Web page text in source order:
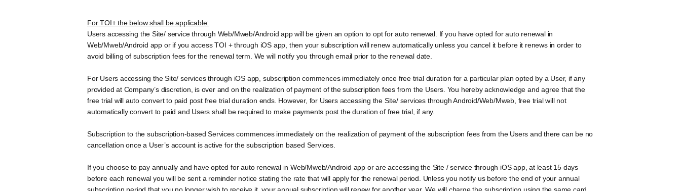
For TOI+ the below shall be applicable:
Users accessing the Site/ service through Web/Mweb/Android app will be given an option to opt for auto renewal. If you have opted for auto renewal in
Web/Mweb/Android app or if you access TOI + through iOS app, then your subscription will renew automatically unless you cancel it before it renews in order to
avoid billing of subscription fees for the renewal term. We will notify you through email prior to the renewal date.
For Users accessing the Site/ services through iOS app, subscription commences immediately once free trial duration for a particular plan opted by a User, if any
provided at Company’s discretion, is over and on the realization of payment of the subscription fees from the Users. You hereby acknowledge and agree that the
free trial will auto convert to paid post free trial duration ends. However, for Users accessing the Site/ services through Android/Web/Mweb, free trial will not
automatically convert to paid and Users shall be required to make payments post the duration of free trial, if any.
Subscription to the subscription-based Services commences immediately on the realization of payment of the subscription fees from the Users and there can be no
cancellation once a User’s account is active for the subscription based Services.
If you choose to pay annually and have opted for auto renewal in Web/Mweb/Android app or are accessing the Site / service through iOS app, at least 15 days
before each renewal you will be sent a reminder notice stating the rate that will apply for the renewal period. Unless you notify us before the end of your annual
subscription period that you no longer wish to receive it, your annual subscription will renew for another year. We will charge the subscription using the same card